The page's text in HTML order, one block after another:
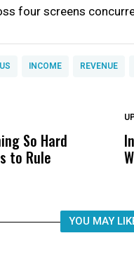
four screens
INCOME REVENUE
So Hard
to Rule
YOU MAY